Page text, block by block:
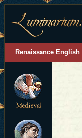
Renaissance English